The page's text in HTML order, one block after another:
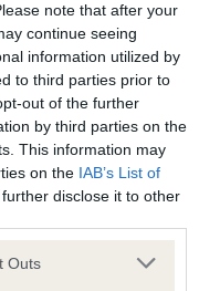
note that after your
continue seeing
information utilized by
to third parties prior to
out of the further
by third parties on the
This information may
on the IAB’s List of
disclose it to other
one or more Google
Outs
Held
is not recorded on
Health Standard.
if it has been
Record Held
is not recorded on
Health Standard.